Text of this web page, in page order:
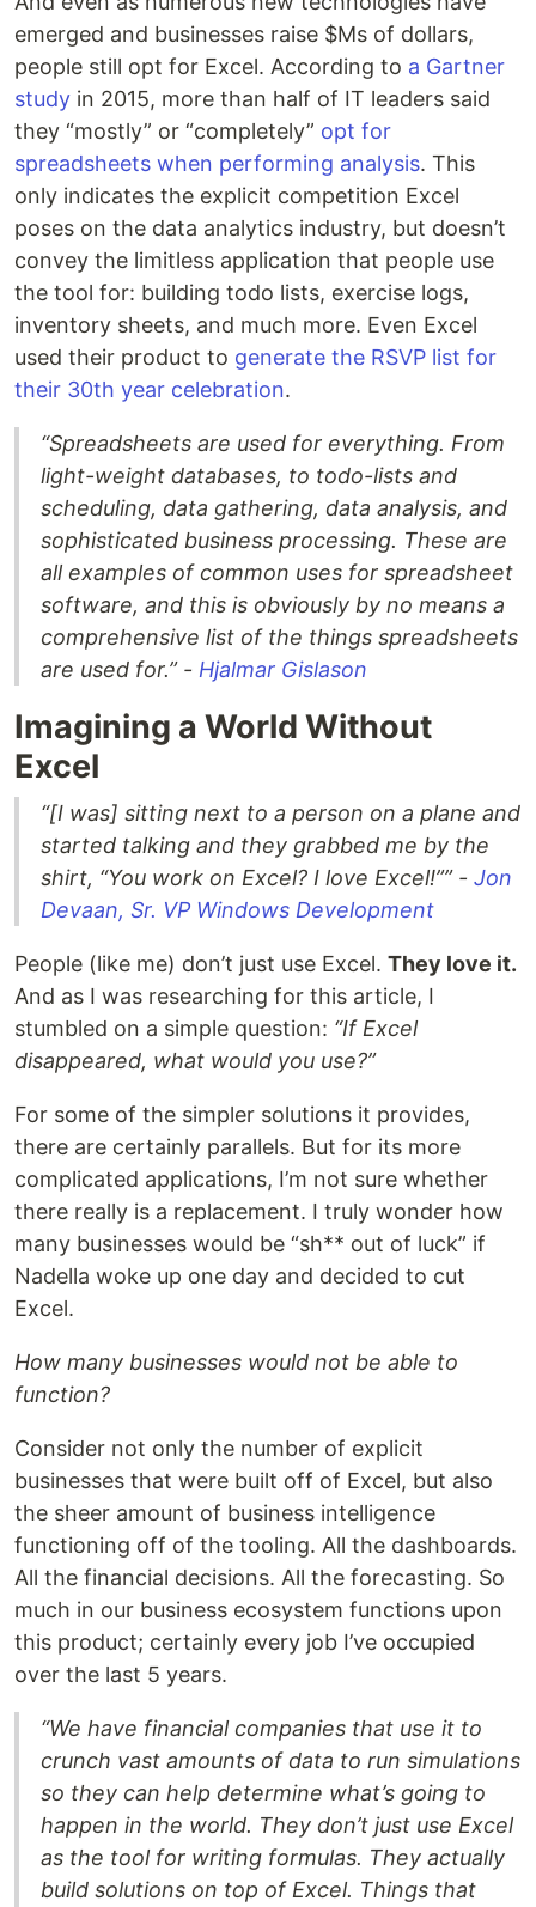
emerged and businesses raise $Ms of dollars,
people still opt for Excel. According to a Gartner
study in 2015, more than half of IT leaders said
they “mostly” or “completely” opt for
spreadsheets when performing analysis. This
only indicates the explicit competition Excel
poses on the data analytics industry, but doesn’t
convey the limitless application that people use
the tool for: building todo lists, exercise logs,
inventory sheets, and much more. Even Excel
used their product to generate the RSVP list for
their 30th year celebration.
“Spreadsheets are used for everything. From
light-weight databases, to todo-lists and
scheduling, data gathering, data analysis, and
sophisticated business processing. These are
all examples of common uses for spreadsheet
software, and this is obviously by no means a
comprehensive list of the things spreadsheets
are used for.” - Hjalmar Gislason
Imagining a World Without
Excel
“[I was] sitting next to a person on a plane and
started talking and they grabbed me by the
shirt, “You work on Excel? I love Excel!”” - Jon
Devaan, Sr. VP Windows Development
People (like me) don’t just use Excel. They love it.
And as I was researching for this article, I
stumbled on a simple question: “If Excel
disappeared, what would you use?”
For some of the simpler solutions it provides,
there are certainly parallels. But for its more
complicated applications, I’m not sure whether
there really is a replacement. I truly wonder how
many businesses would be “sh** out of luck” if
Nadella woke up one day and decided to cut
Excel.
How many businesses would not be able to
function?
Consider not only the number of explicit
businesses that were built off of Excel, but also
the sheer amount of business intelligence
functioning off of the tooling. All the dashboards.
All the financial decisions. All the forecasting. So
much in our business ecosystem functions upon
this product; certainly every job I’ve occupied
over the last 5 years.
“We have financial companies that use it to
crunch vast amounts of data to run simulations
so they can help determine what’s going to
happen in the world. They don’t just use Excel
as the tool for writing formulas. They actually
build solutions on top of Excel. Things that